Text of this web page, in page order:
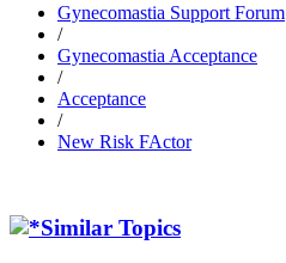
Gynecomastia Support Forum
/
Gynecomastia Acceptance
/
Acceptance
/
New Risk FActor
Similar Topics